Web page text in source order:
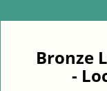
Bronze
-